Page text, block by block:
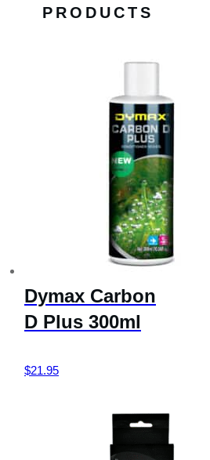
PRODUCTS
Dymax Carbon
D Plus 300ml
$21.95